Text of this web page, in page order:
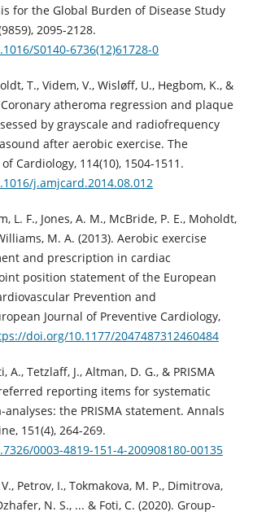
for the Global Burden of Disease Study
2095-2128.
S0140-6736(12)61728-0
T., Videm, V., Wisløff, U., Hegbom, K., &
Coronary atheroma regression and plaque
by grayscale and radiofrequency
after aerobic exercise. The
Cardiology, 114(10), 1504-1511.
j.amjcard.2014.08.012
L. F., Jones, A. M., McBride, P. E., Moholdt,
M. A. (2013). Aerobic exercise
and prescription in cardiac
position statement of the European
Prevention and
Journal of Preventive Cardiology,
doi.org/10.1177/2047487312460484
A., Tetzlaff, J., Altman, D. G., & PRISMA
reporting items for systematic
the PRISMA statement. Annals
151(4), 264-269.
0003-4819-151-4-200908180-00135
Petrov, I., Tokmakova, M. P., Dimitrova,
N. S., ... & Foti, C. (2020). Group-